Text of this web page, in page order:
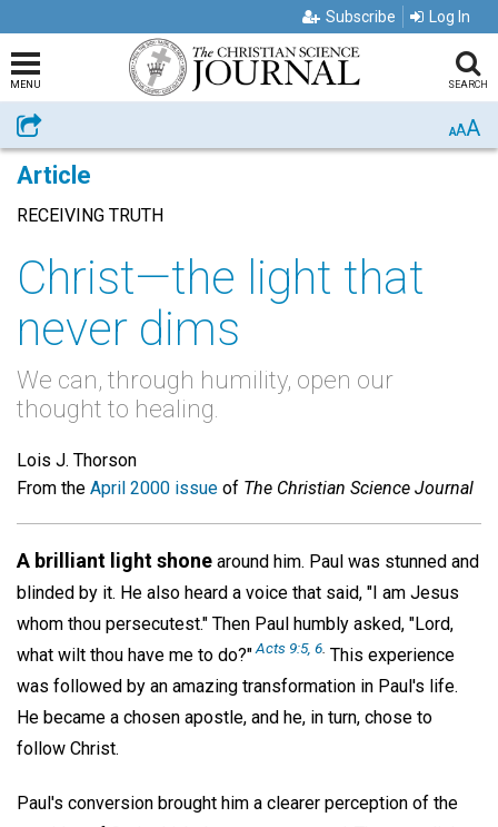
Subscribe Log In
MENU SEARCH
Share AAA
Article
RECEIVING TRUTH
Christ—the light that
never dims
We can, through humility, open our
thought to healing.
Lois J. Thorson
From the April 2000 issue of The Christian Science Journal
A brilliant light shone around him. Paul was stunned and
blinded by it. He also heard a voice that said, "I am Jesus
whom thou persecutest." Then Paul humbly asked, "Lord,
what wilt thou have me to do?"Acts 9:5, 6 This experience
was followed by an amazing transformation in Paul's life.
He became a chosen apostle, and he, in turn, chose to
follow Christ.
Paul's conversion brought him a clearer perception of the